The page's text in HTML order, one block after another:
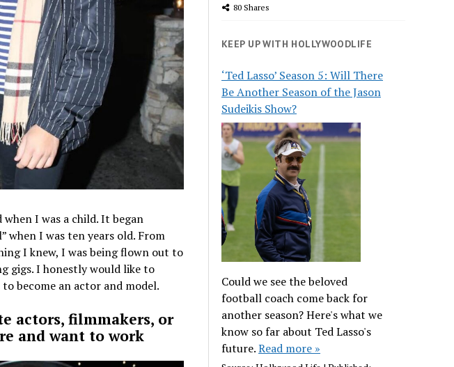
I was a child. It began
when I was ten years old. From
I knew, I was being flown out to
gigs. I honestly would like to
become an actor and model.
actors, filmmakers, or
and want to work
80 Shares
KEEP UP WITH HOLLYWOODLIFE
‘Ted Lasso’ Season 5: Will There
Be Another Season of the Jason
Sudeikis Show?
Could we see the beloved
football coach come back for
another season? Here's what we
know so far about Ted Lasso's
future.Read more »